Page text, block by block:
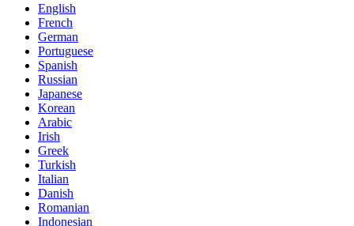
English
French
German
Portuguese
Spanish
Russian
Japanese
Korean
Arabic
Irish
Greek
Turkish
Italian
Danish
Romanian
Indonesian